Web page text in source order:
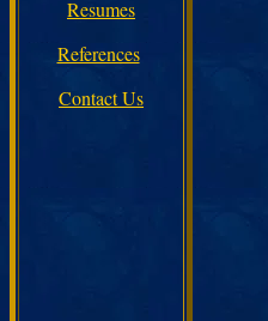
Resumes
References
Contact Us